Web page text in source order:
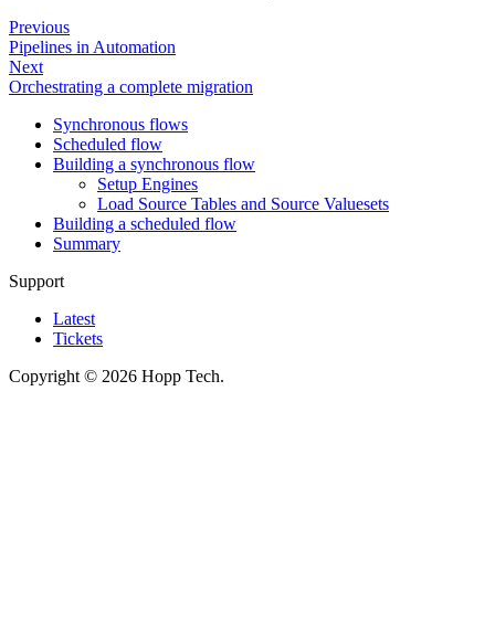
Previous
Pipelines in Automation
Next
Orchestrating a complete migration
Synchronous flows
Scheduled flow
Building a synchronous flow
Setup Engines
Load Source Tables and Source Valuesets
Building a scheduled flow
Summary
Support
Latest
Tickets
Copyright © 2026 Hopp Tech.